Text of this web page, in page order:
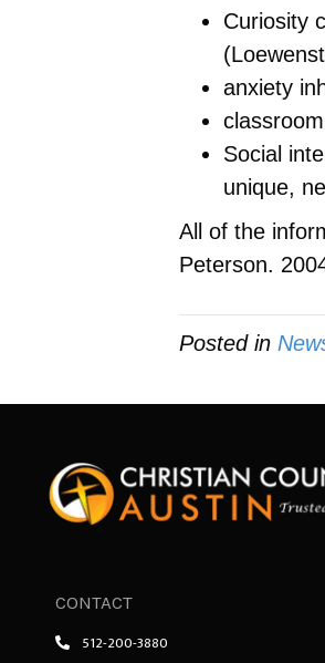
Curiosity
anxiety
Social
unique,
All of the
Peterson.
Posted in
CONTACT
512-200-3880